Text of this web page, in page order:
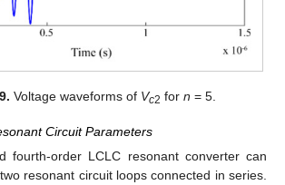
Voltage waveforms of Vc2 for n = 5.
Circuit Parameters
fourth-order LCLC resonant converter can
resonant circuit loops connected in series.